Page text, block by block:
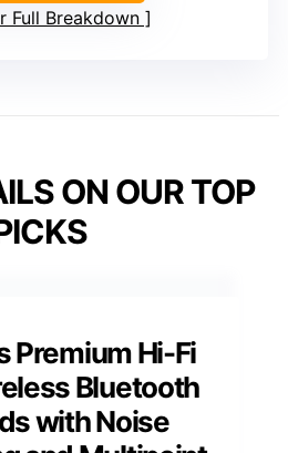
Full Breakdown
ON OUR TOP
Premium Hi-Fi
Bluetooth
with Noise